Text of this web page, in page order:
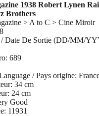
1938 Robert Lynen
Brothers
> A to C > Cine Miroir
/ Date De Sortie (DD/MM/
689
/ Pays origine:
34 cm
24 cm
Good
11931